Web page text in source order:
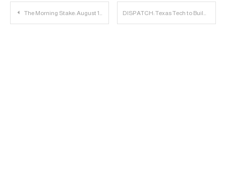
Post
The Morning Stake: August 10th DISPATCH: Texas Tech to Build $23 Million Basketball Facility